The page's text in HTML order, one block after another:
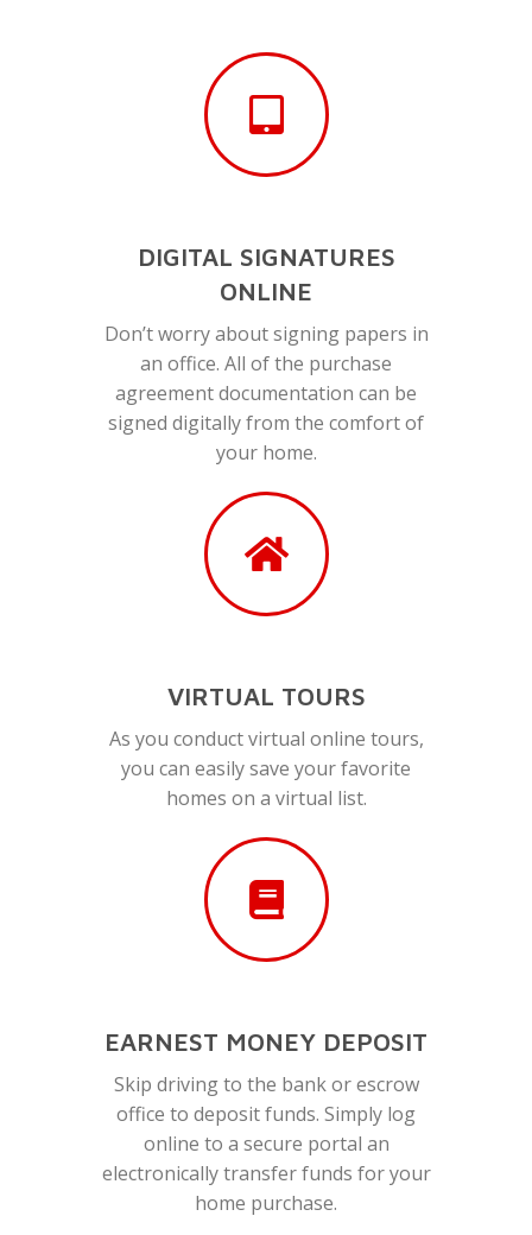
DIGITAL SIGNATURES
ONLINE
Don’t worry about signing papers in
an office. All of the purchase
agreement documentation can be
signed digitally from the comfort of
your home.
VIRTUAL TOURS
As you conduct virtual online tours,
you can easily save your favorite
homes on a virtual list.
EARNEST MONEY DEPOSIT
Skip driving to the bank or escrow
office to deposit funds. Simply log
online to a secure portal an
electronically transfer funds for your
home purchase.